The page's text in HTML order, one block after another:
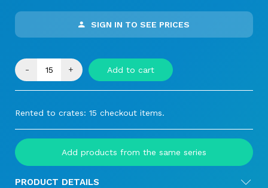
SIGN IN TO SEE PRICES
- + Add to cart
Rented to crates: 15 checkout items.
Add products from the same series
PRODUCT DETAILS